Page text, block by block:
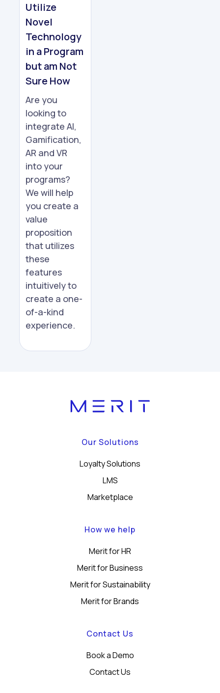
Utilize
Novel
Technology
in a Program
but am Not
Sure How
Are you
looking to
integrate AI,
Gamification,
AR and VR
into your
programs?
We will help
you create a
value
proposition
that utilizes
these
features
intuitively to
create a one-
of-a-kind
experience.
Our Solutions
Loyalty Solutions
LMS
Marketplace
How we help
Merit for HR
Merit for Business
Merit for Sustainability
Merit for Brands
Contact Us
Book a Demo
Contact Us